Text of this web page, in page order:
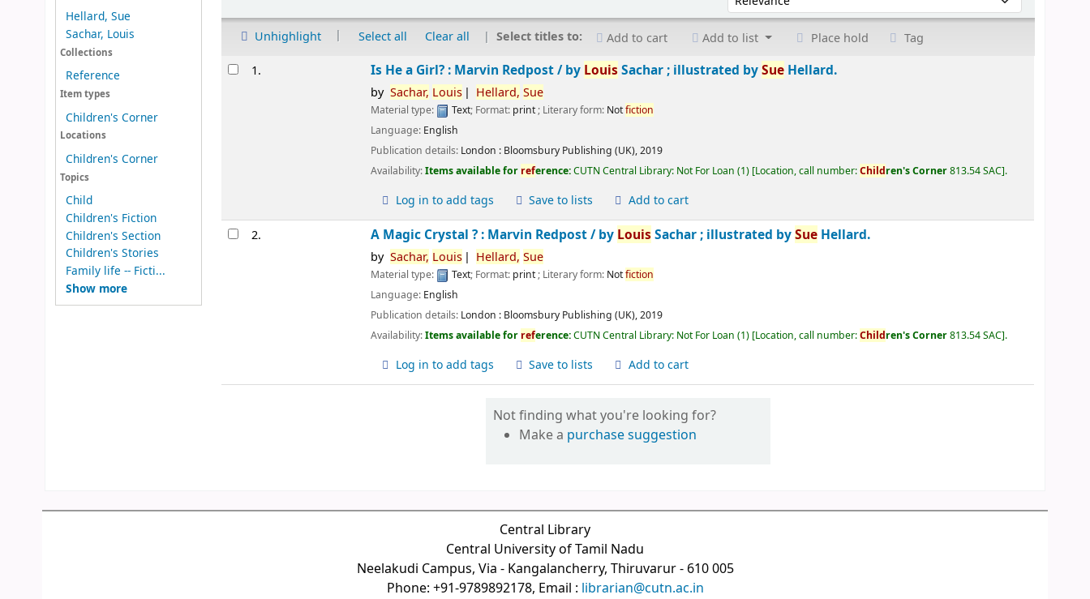
Hellard, Sue
Sachar, Louis
Collections
Reference
Item types
Children's Corner
Locations
Children's Corner
Topics
Child
Children's Fiction
Children's Section
Children's Stories
Family life -- Ficti...
Show more
Unhighlight Select all Clear all Select titles to: Add to cart Add to list Place hold Tag
Results1. Is He a Girl? : Marvin Redpost /by Louis Sachar ; illustrated bySue Hellard.
by Sachar, Louis Hellard, Sue
Material type: Text; Format: print; Literary form: Notfiction
Language: English
Publication details: London : Bloomsbury Publishing (UK),2019
Availability:Items available for reference:CUTN Central Library: Not For Loan (1) Location, call number:Children's Corner813.54 SAC .
Log in to add tags Save to lists Add to cart
2. A Magic Crystal ? : Marvin Redpost /by Louis Sachar ; illustrated bySue Hellard.
by Sachar, Louis Hellard, Sue
Material type: Text; Format: print; Literary form: Notfiction
Language: English
Publication details: London : Bloomsbury Publishing (UK),2019
Availability:Items available for reference:CUTN Central Library: Not For Loan (1) Location, call number:Children's Corner813.54 SAC .
Log in to add tags Save to lists Add to cart
Not finding what you're looking for?
Make a purchase suggestion
Central Library
Central University of Tamil Nadu
Neelakudi Campus, Via - Kangalancherry, Thiruvarur - 610 005
Phone: +91-9789892178, Email : librarian@cutn.ac.in